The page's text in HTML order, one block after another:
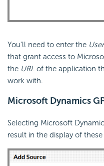
You'll need to enter the
that grant access to
the URL of the application
work with.
Microsoft Dynamics
Selecting Microsoft
result in the display of